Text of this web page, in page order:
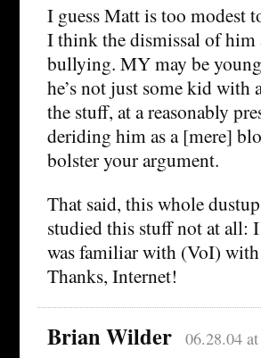
I guess Matt is too modest
I think the dismissal of him
bullying. MY may be
he’s not just some kid with
the stuff, at a reasonably
deriding him as a [mere]
bolster your argument.
That said, this whole
studied this stuff not at all:
was familiar with (VoI)
Thanks, Internet!
Brian Wilder 06.28.04